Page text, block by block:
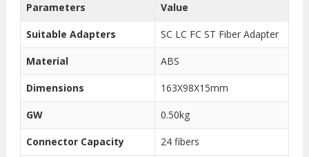
Parameters Value
Suitable Adapters SC LC FC ST Fiber Adapter
Material ABS
Dimensions 163X98X15mm
GW 0.50kg
Connector Capacity 24 fibers